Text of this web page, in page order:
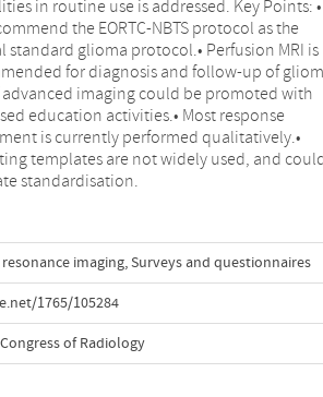
standardisation.
imaging,Surveys and questionnaires
1765/105284
of Radiology